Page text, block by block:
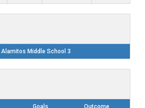
Alamitos Middle School 3
Goals Outcome